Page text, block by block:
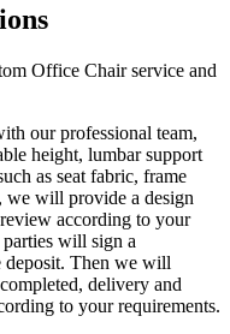
Office Chair service and
our professional team,
height, lumbar support
as seat fabric, frame
we will provide a design
according to your
will sign a
deposit. Then we will
delivery and
to your requirements.